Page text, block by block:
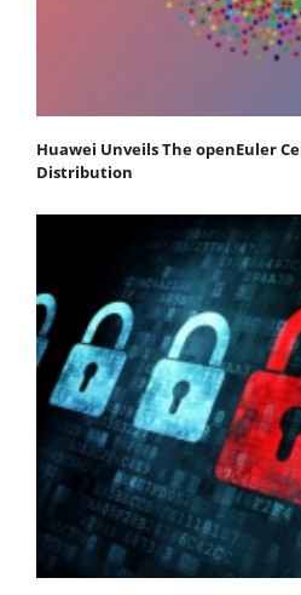
Huawei Unveils The openEuler
Distribution